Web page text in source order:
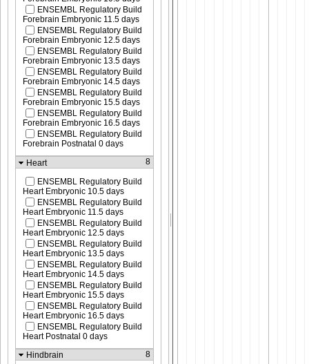
ENSEMBL Regulatory Build
Forebrain Embryonic 11.5 days
ENSEMBL Regulatory Build
Forebrain Embryonic 12.5 days
ENSEMBL Regulatory Build
Forebrain Embryonic 13.5 days
ENSEMBL Regulatory Build
Forebrain Embryonic 14.5 days
ENSEMBL Regulatory Build
Forebrain Embryonic 15.5 days
ENSEMBL Regulatory Build
Forebrain Embryonic 16.5 days
ENSEMBL Regulatory Build
Forebrain Postnatal 0 days
Heart
8
ENSEMBL Regulatory Build
Heart Embryonic 10.5 days
ENSEMBL Regulatory Build
Heart Embryonic 11.5 days
ENSEMBL Regulatory Build
Heart Embryonic 12.5 days
ENSEMBL Regulatory Build
Heart Embryonic 13.5 days
ENSEMBL Regulatory Build
Heart Embryonic 14.5 days
ENSEMBL Regulatory Build
Heart Embryonic 15.5 days
ENSEMBL Regulatory Build
Heart Embryonic 16.5 days
ENSEMBL Regulatory Build
Heart Postnatal 0 days
Hindbrain
8